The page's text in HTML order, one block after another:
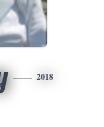
2018